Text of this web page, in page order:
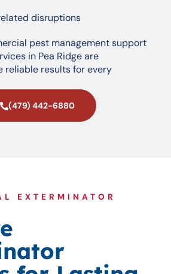
disruptions
pest management support
in Pea Ridge are
reliable results for every
(479) 442-6880
EXTERMINATOR